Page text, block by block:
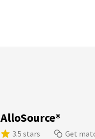
AlloSource®
3.5 stars Get